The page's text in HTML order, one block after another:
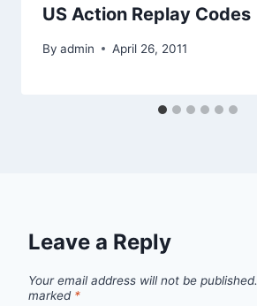
US Action Replay Codes
By admin April 26, 2011
Leave a Reply
Your email address will not be published.
marked *